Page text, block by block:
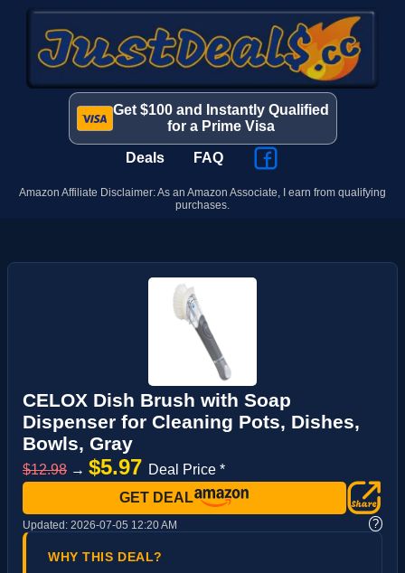
Get $100 and Instantly Qualified
for a Prime Visa
Deals FAQ
Amazon Affiliate Disclaimer: As an Amazon Associate, I earn from qualifying
purchases.
CELOX Dish Brush with Soap
Dispenser for Cleaning Pots, Dishes,
Bowls, Gray
$12.98 → $5.97 Deal Price *
GET DEAL
Updated: 2026-07-05 12:20 AM ?
WHY THIS DEAL?